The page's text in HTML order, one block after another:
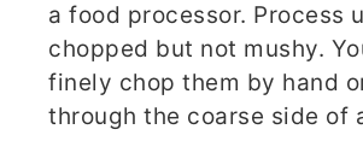
a food processor. Process
chopped but not mushy.
finely chop them by hand
through the coarse side of